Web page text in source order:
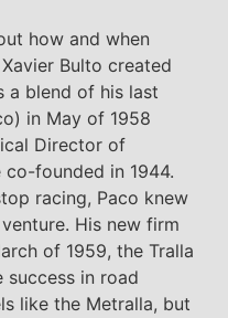
how and when
Bulto created
a blend of his last
in May of 1958
Director of
co-founded in 1944.
racing, Paco knew
His new firm
of 1959, the Tralla
success in road
like the Metralla, but